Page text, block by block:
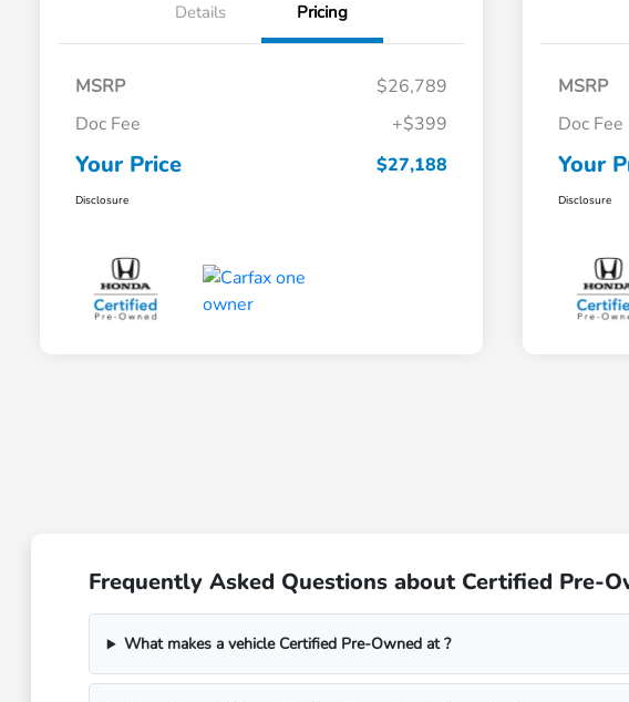
Details Pricing
MSRP
$26,789
Doc Fee
+$399
Your Price $27,188
Disclosure
MSRP
Doc Fee
Your
Disclosure
Frequently Asked Questions about Certified Pre-
What makes a vehicle Certified Pre-Owned at ?